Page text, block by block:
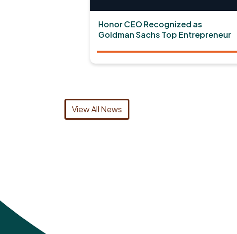
Honor CEO Recognized as
Goldman Sachs Top Entrepreneur
View All News